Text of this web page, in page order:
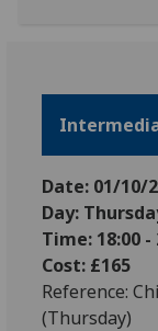
Date: 01/10/
Day:
Time: 18:00 -
Cost: £165
Reference:
(Thursday)